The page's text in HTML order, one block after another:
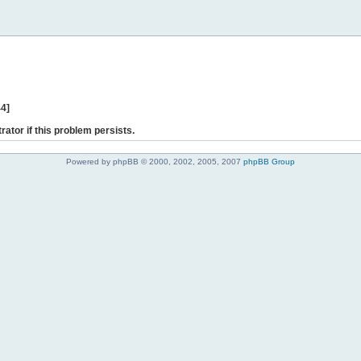
if this problem persists.
Powered by phpBB © 2000, 2002, 2005, 2007 phpBB Group